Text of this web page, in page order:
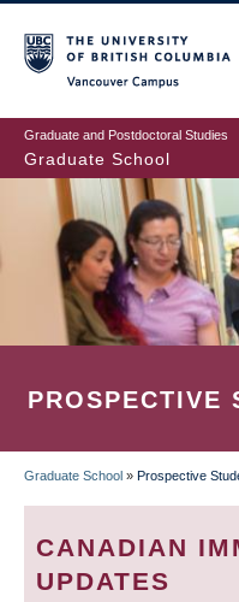
to
main
content
Graduate and Postdoctoral Studies
Graduate School
PROSPECTIVE
Graduate School » Prospective
CANADIAN
UPDATES